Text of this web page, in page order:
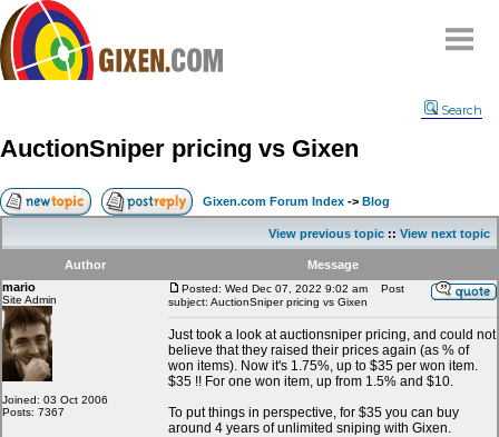
Compare
FAQ
Community
Terms
Contact
My Snipes
Search
AuctionSniper pricing vs Gixen
Gixen.com Forum Index -> Blog
View previous topic :: View next topic
Author
Message
mario
Site Admin
Joined: 03 Oct 2006
Posts: 7367
Posted: Wed Dec 07, 2022 9:02 am
Post
subject: AuctionSniper pricing vs Gixen
Just took a look at auctionsniper pricing, and could not
believe that they raised their prices again (as % of
won items). Now it's 1.75%, up to $35 per won item.
$35 !! For one won item, up from 1.5% and $10.
To put things in perspective, for $35 you can buy
around 4 years of unlimited sniping with Gixen.